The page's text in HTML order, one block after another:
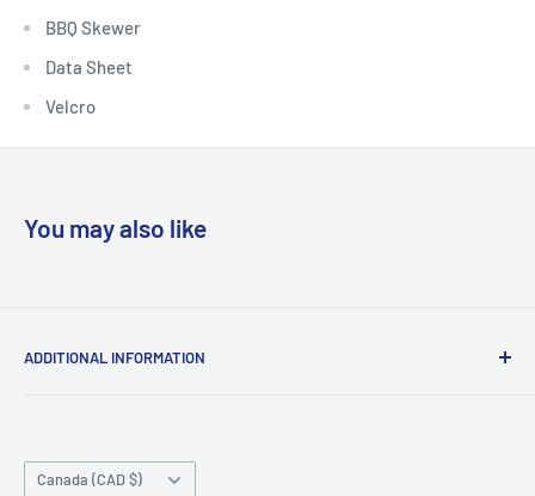
BBQ Skewer
Data Sheet
Velcro
You may also like
ADDITIONAL INFORMATION
Contact Us
Country/region
Canada (CAD $)